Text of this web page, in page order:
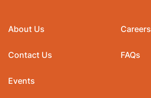
About Us
Contact Us
Events
Careers
FAQs